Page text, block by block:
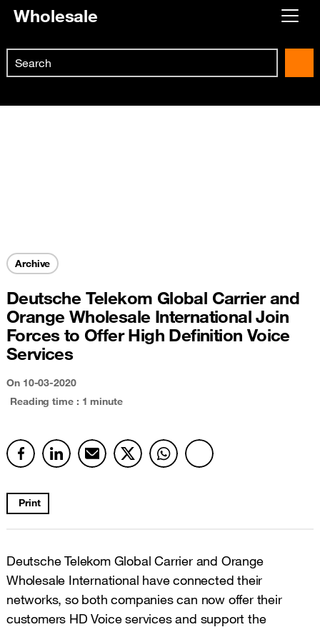
Wholesale
Already customer ?
Create your account
Search
Archive
Deutsche Telekom Global Carrier and
Orange Wholesale International Join
Forces to Offer High Definition Voice
Services
On 10-03-2020
Reading time : 1 minute
Print
Deutsche Telekom Global Carrier and Orange
Wholesale International have connected their
networks, so both companies can now offer their
customers HD Voice services and support the